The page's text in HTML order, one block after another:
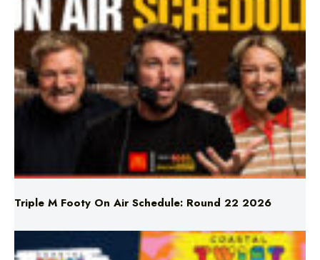
Triple M Footy On Air Schedule: Round 22 2026